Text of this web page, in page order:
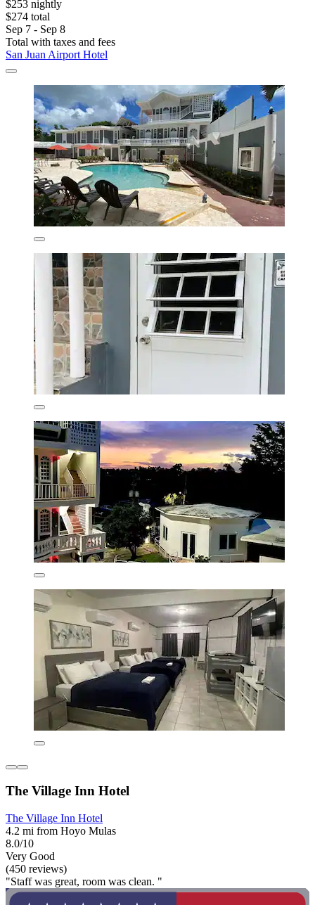
$253 nightly
$274 total
Sep 7 - Sep 8
Total with taxes and fees
San Juan Airport Hotel
The Village Inn Hotel
The Village Inn Hotel
4.2 mi from Hoyo Mulas
8.0/10
Very Good
(450 reviews)
"Staff was great, room was clean. "